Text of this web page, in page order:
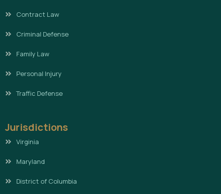
Contract Law
Criminal Defense
Family Law
Personal Injury
Traffic Defense
Jurisdictions
Virginia
Maryland
District of Columbia